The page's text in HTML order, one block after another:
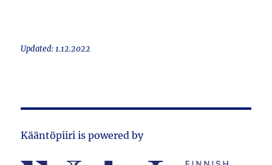
Updated: 1.12.2022
Kääntöpiiri is powered by